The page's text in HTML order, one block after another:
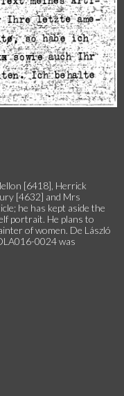
[6418], Herrick
[4632] and Mrs
he has kept aside the
portrait. He plans to
of women. De László
0024 was